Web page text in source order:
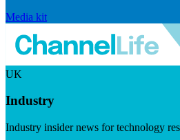
Media kit
UK
Industry
Industry insider news for technology